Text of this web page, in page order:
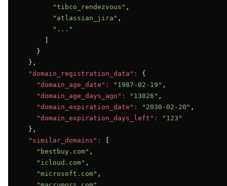
"tibco_rendezvous" ,
"atlassian_jira" ,
"..."
    }
  },
"domain_registration_data":
{
"domain_age_date":
"1987-02-19" ,
"domain_age_days_ago":
"13026" ,
"domain_expiration_date":
"2030-02-20" ,
"domain_expiration_days_left":
"123"
  },
"similar_domains":
"bestbuy.com" ,
"icloud.com" ,
"microsoft.com" ,